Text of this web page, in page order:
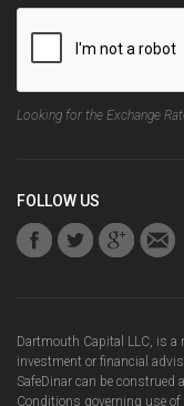
Looking for the Exchange
FOLLOW US
Dartmouth Capital LLC, is a
investment or financial
SafeDinar can be construed
Conditions governing use